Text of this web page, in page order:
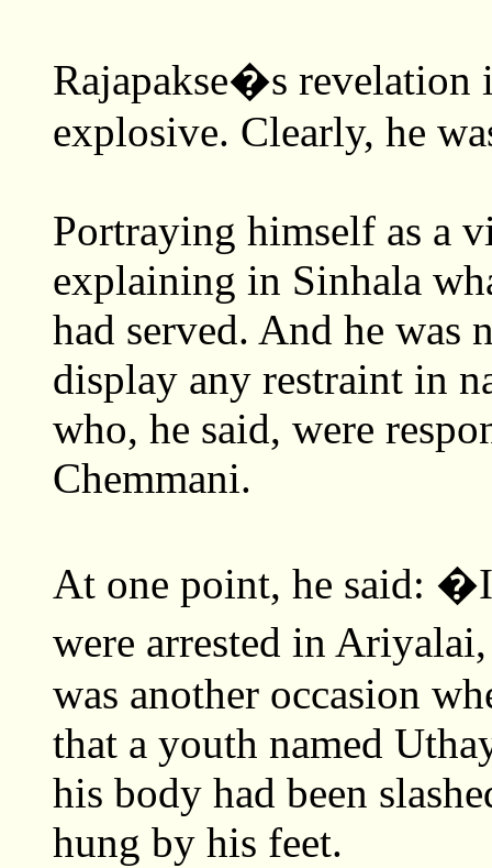
Rajapakse�s revelation
explosive. Clearly, he
Portraying himself as a
explaining in Sinhala
had served. And he was
display any restraint in
who, he said, were
Chemmani.
At one point, he said:
were arrested in
was another occasion
that a youth named
his body had been
hung by his feet.